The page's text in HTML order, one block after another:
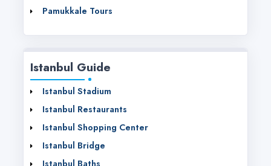
Pamukkale Tours
Istanbul Guide
Istanbul Stadium
Istanbul Restaurants
Istanbul Shopping Center
Istanbul Bridge